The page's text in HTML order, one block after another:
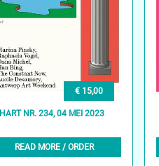
€ 15,00
HART NR. 234, 04 MEI 2023
READ MORE / ORDER